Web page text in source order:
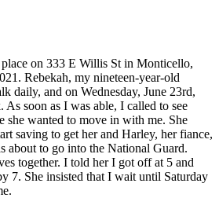
on 333 E Willis St in Monticello,
Rebekah, my nineteen-year-old
daily, and on Wednesday, June 23rd,
As soon as I was able, I called to see
she wanted to move in with me. She
saving to get her and Harley, her fiance,
about to go into the National Guard.
together. I told her I got off at 5 and
7. She insisted that I wait until Saturday